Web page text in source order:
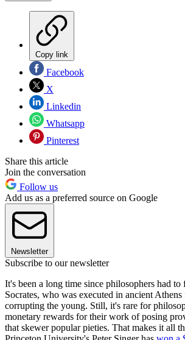
Copy link
Facebook
X
Linkedin
Whatsapp
Pinterest
Share this article
Join the conversation
Follow us
Add us as a preferred source on Google
Newsletter
Subscribe to our newsletter
It's been a long time since philosophers had to
Socrates, who was executed in ancient Athens
corrupting the young. Still, it's rare for
monetary rewards for their work of posing
that skewer popular pieties. That makes it all